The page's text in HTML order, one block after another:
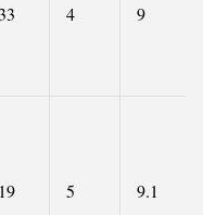
4 9
5 9.1